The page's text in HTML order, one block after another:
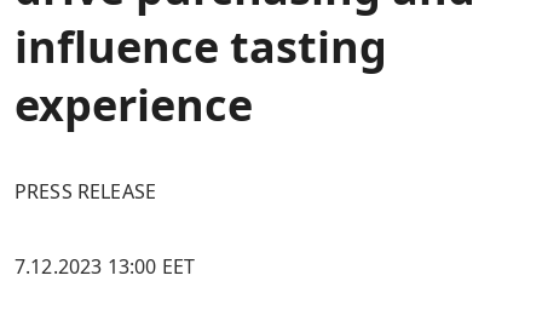
influence tasting
experience
PRESS RELEASE
7.12.2023 13:00 EET